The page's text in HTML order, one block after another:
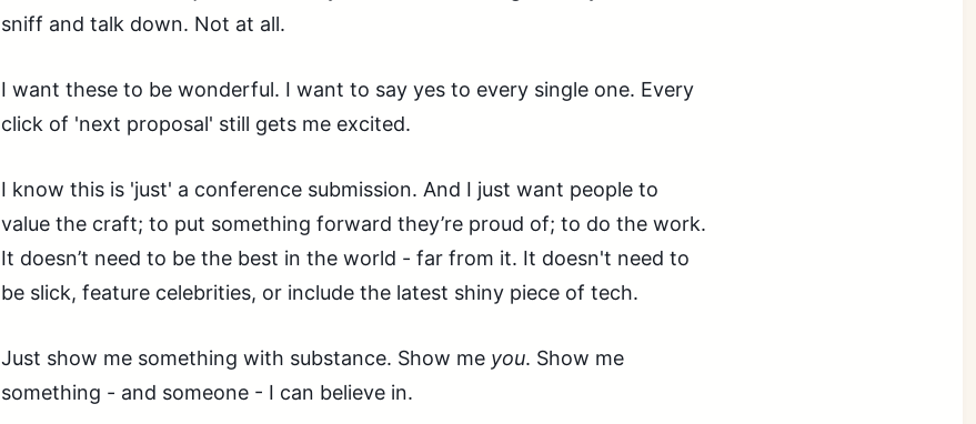
sniff and talk down. Not at all.
I want these to be wonderful. I want to say yes to every single one. Every
click of 'next proposal' still gets me excited.
I know this is 'just' a conference submission. And I just want people to
value the craft; to put something forward they’re proud of; to do the work.
It doesn’t need to be the best in the world - far from it. It doesn't need to
be slick, feature celebrities, or include the latest shiny piece of tech.
Just show me something with substance. Show me you. Show me
something - and someone - I can believe in.